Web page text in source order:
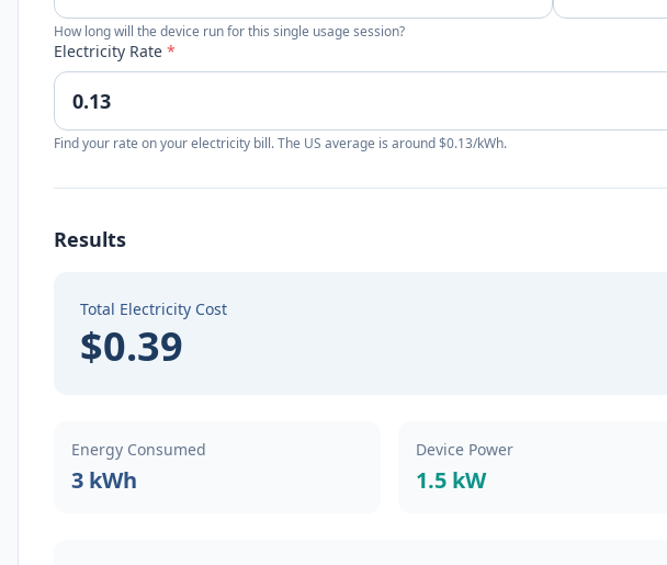
How long will the device run for this single usage session?
Electricity Rate *
Find your rate on your electricity bill. The US average is around $0.13/kWh.
Results
Total Electricity Cost
$0.39
Energy Consumed
3 kWh
Device Power
1.5 kW